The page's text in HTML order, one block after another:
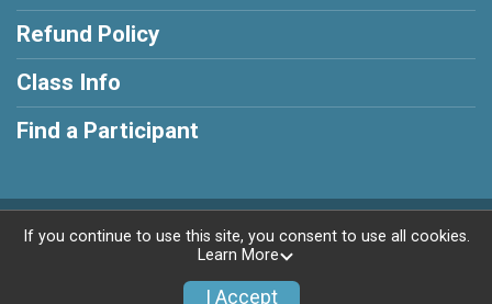
Refund Policy
Class Info
Find a Participant
Powered by RunSignup, © 2026
If you continue to use this site, you consent to use all cookies.
Learn More
I Accept